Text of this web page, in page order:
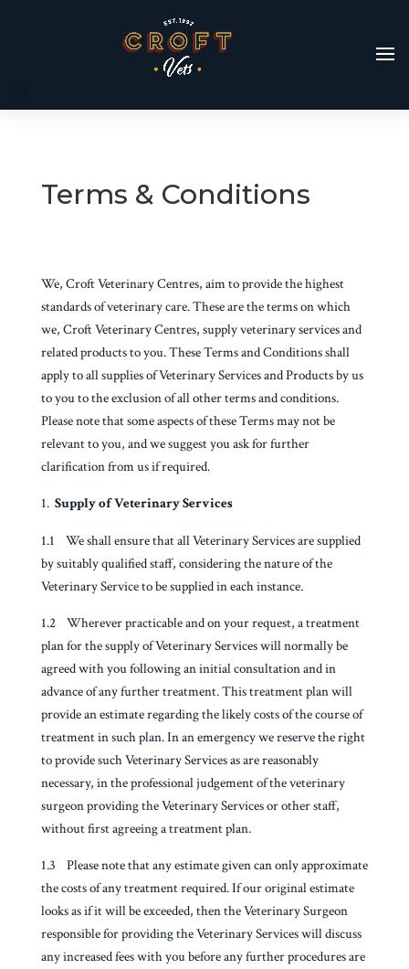
Terms & Conditions
We, Croft Veterinary Centres, aim to provide the highest
standards of veterinary care. These are the terms on which
we, Croft Veterinary Centres, supply veterinary services and
related products to you. These Terms and Conditions shall
apply to all supplies of Veterinary Services and Products by us
to you to the exclusion of all other terms and conditions.
Please note that some aspects of these Terms may not be
relevant to you, and we suggest you ask for further
clarification from us if required.
Supply of Veterinary Services
1.1 We shall ensure that all Veterinary Services are supplied
by suitably qualified staff, considering the nature of the
Veterinary Service to be supplied in each instance.
1.2 Wherever practicable and on your request, a treatment
plan for the supply of Veterinary Services will normally be
agreed with you following an initial consultation and in
advance of any further treatment. This treatment plan will
provide an estimate regarding the likely costs of the course of
treatment in such plan. In an emergency we reserve the right
to provide such Veterinary Services as are reasonably
necessary, in the professional judgement of the veterinary
surgeon providing the Veterinary Services or other staff,
without first agreeing a treatment plan.
1.3 Please note that any estimate given can only approximate
the costs of any treatment required. If our original estimate
looks as if it will be exceeded, then the Veterinary Surgeon
responsible for providing the Veterinary Services will discuss
any increased fees with you before any further procedures are